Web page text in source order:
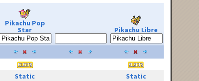
Pikachu Pop
Star Pikachu Libre
Static
Static